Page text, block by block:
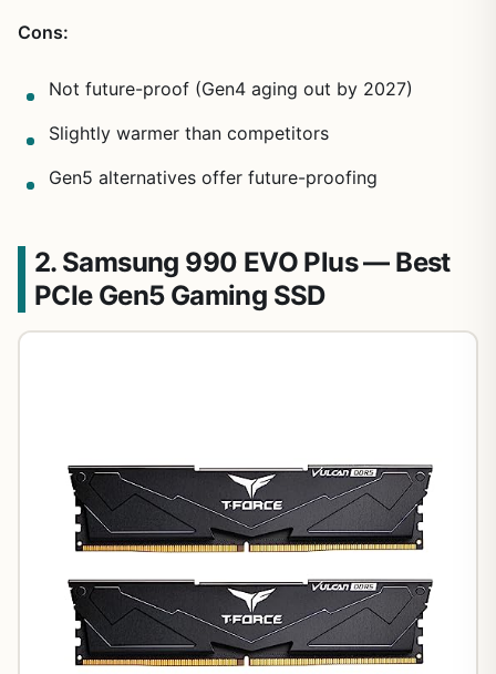
Cons:
Not future-proof (Gen4 aging out by 2027)
Slightly warmer than competitors
Gen5 alternatives offer future-proofing
2. Samsung 990 EVO Plus — Best
PCIe Gen5 Gaming SSD